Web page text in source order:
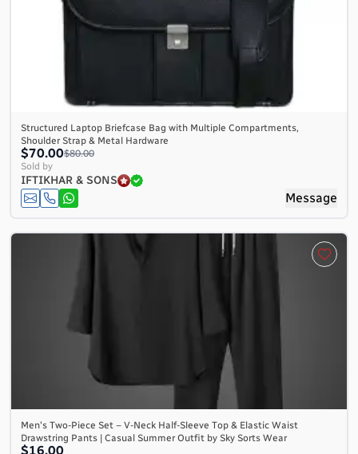
Structured Laptop Briefcase Bag with Multiple Compartments,
Shoulder Strap & Metal Hardware
$70.00$80.00
Sold by
IFTIKHAR & SONS
Message
Men's Two-Piece Set – V-Neck Half-Sleeve Top & Elastic Waist
Drawstring Pants | Casual Summer Outfit by Sky Sorts Wear
$16.00